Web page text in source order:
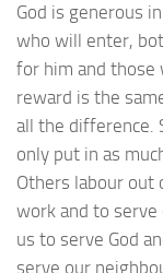
God is generous
who will enter,
for him and those
reward is the
all the difference.
only put in as
Others labour out
work and to serve
us to serve God
serve our